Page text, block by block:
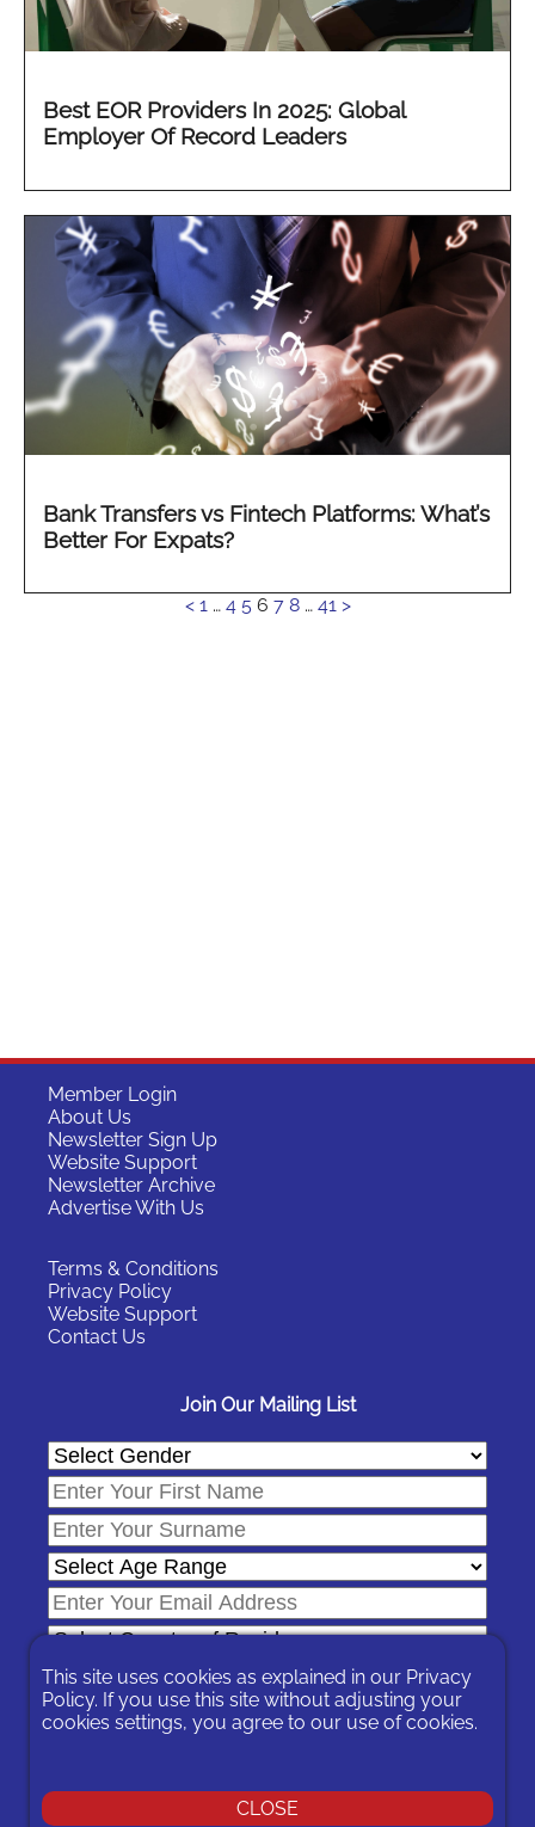
Best EOR Providers In 2025: Global
Employer Of Record Leaders
Bank Transfers vs Fintech Platforms: What’s
Better For Expats?
< 1 … 4 5 6 7 8 … 41 >
Member Login
About Us
Newsletter Sign Up
Website Support
Newsletter Archive
Advertise With Us
Terms & Conditions
Privacy Policy
Website Support
Contact Us
Join Our Mailing List
any message sent to you or by contacting us
This site uses cookies as explained in our Privacy
Policy. If you use this site without adjusting your
cookies settings, you agree to our use of cookies.
CLOSE